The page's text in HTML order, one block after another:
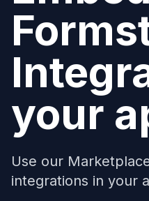
your
Use our
integrations in your